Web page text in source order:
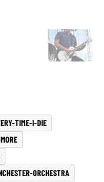
TIME-I-DIE
ORCHESTRA